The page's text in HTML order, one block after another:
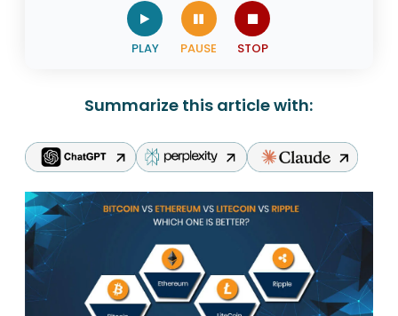
Summarize this article with: